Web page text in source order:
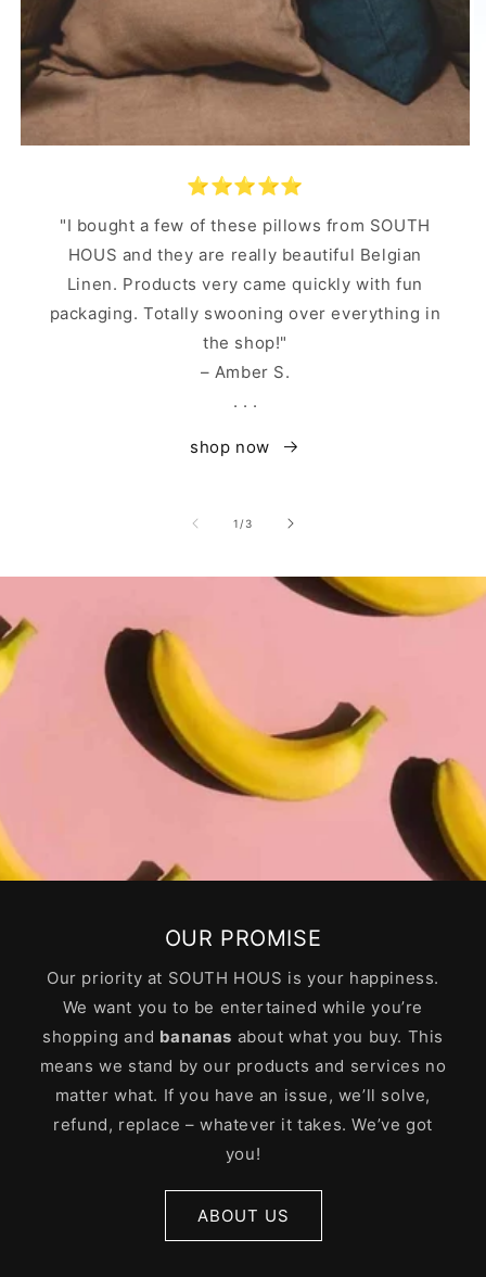
⭐️⭐️⭐️⭐️⭐️
"I bought a few of these pillows from SOUTH
HOUS and they are really beautiful Belgian
Linen. Products very came quickly with fun
packaging. Totally swooning over everything in
the shop!"
– Amber S.
. . .
shop now
1 /of
3
OUR PROMISE
Our priority at SOUTH HOUS is your happiness.
We want you to be entertained while you’re
shopping and bananas about what you buy. This
means we stand by our products and services no
matter what. If you have an issue, we’ll solve,
refund, replace – whatever it takes. We’ve got
you!
ABOUT US